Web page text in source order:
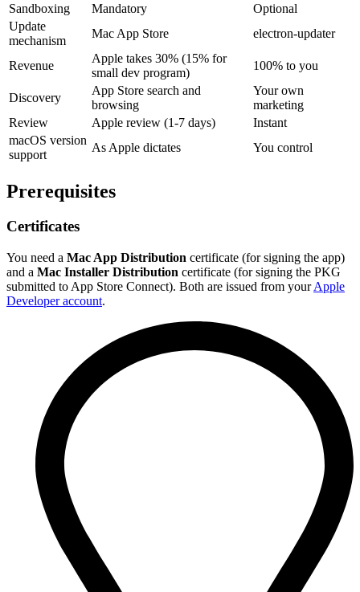
Sandboxing
Mandatory
Optional
Update
mechanism
Mac App Store electron-updater
Revenue
Apple takes 30% (15% for
small dev program)
100% to you
Discovery
App Store search and
browsing
Your own
marketing
Review
Apple review (1-7 days)
Instant
macOS version
support
As Apple dictates You control
Prerequisites
Certificates
You need a Mac App Distribution certificate (for signing the app)
and a Mac Installer Distribution certificate (for signing the PKG
submitted to App Store Connect). Both are issued from yourApple
Developer account.